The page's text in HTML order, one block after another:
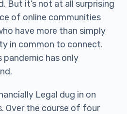
But it’s not at all surprising
of online communities
have more than simply
in common to connect.
pandemic has only
Legal dug in on
Over the course of four